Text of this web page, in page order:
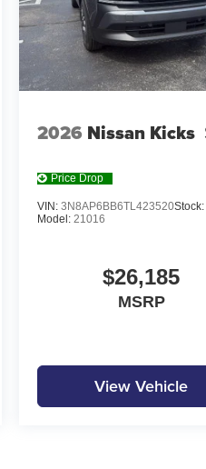
2026 Nissan Kicks
Price Drop
VIN: 3N8AP6BB6TL423520Stock:
Model: 21016
$26,185
MSRP
View Vehicle